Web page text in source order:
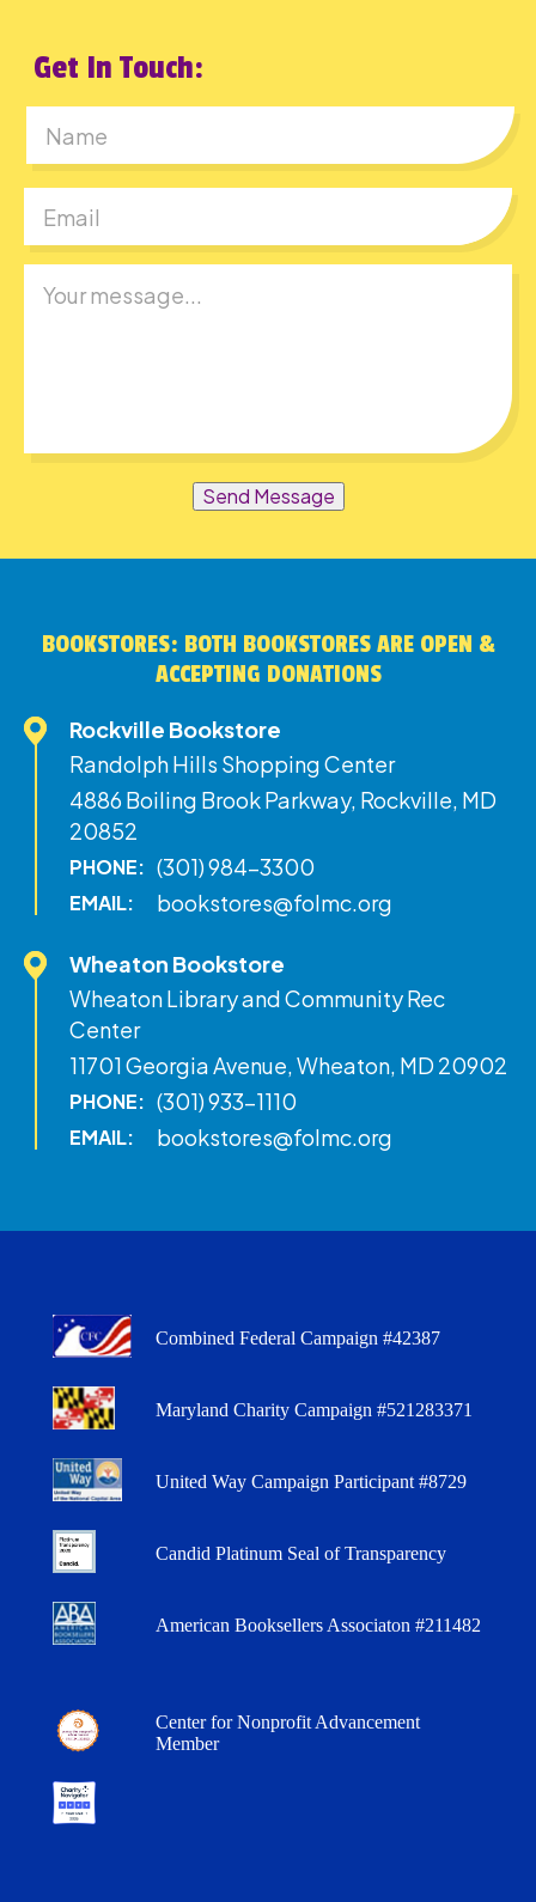
Get In Touch:
Send Message
BOOKSTORES: BOTH BOOKSTORES ARE OPEN &
ACCEPTING DONATIONS
Rockville Bookstore
Randolph Hills Shopping Center
4886 Boiling Brook Parkway, Rockville, MD
20852
PHONE: (301) 984-3300
EMAIL: bookstores@folmc.org
Wheaton Bookstore
Wheaton Library and Community Rec
Center
11701 Georgia Avenue, Wheaton, MD 20902
PHONE: (301) 933-1110
EMAIL: bookstores@folmc.org
Combined Federal Campaign #42387
Maryland Charity Campaign #521283371
United Way Campaign Participant #8729
Candid Platinum Seal of Transparency
American Booksellers Associaton #211482
Center for Nonprofit Advancement
Member